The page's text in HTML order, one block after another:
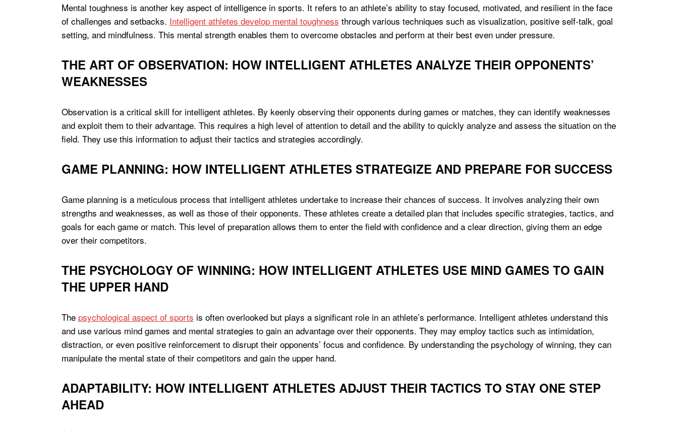
Mental toughness is another key aspect of intelligence in sports. It refers to an athlete’s ability to stay focused, motivated, and resilient in the face
of challenges and setbacks. Intelligent athletes develop mental toughness through various techniques such as visualization, positive self-talk, goal
setting, and mindfulness. This mental strength enables them to overcome obstacles and perform at their best even under pressure.
THE ART OF OBSERVATION: HOW INTELLIGENT ATHLETES ANALYZE THEIR OPPONENTS’
WEAKNESSES
Observation is a critical skill for intelligent athletes. By keenly observing their opponents during games or matches, they can identify weaknesses
and exploit them to their advantage. This requires a high level of attention to detail and the ability to quickly analyze and assess the situation on the
field. They use this information to adjust their tactics and strategies accordingly.
GAME PLANNING: HOW INTELLIGENT ATHLETES STRATEGIZE AND PREPARE FOR SUCCESS
Game planning is a meticulous process that intelligent athletes undertake to increase their chances of success. It involves analyzing their own
strengths and weaknesses, as well as those of their opponents. These athletes create a detailed plan that includes specific strategies, tactics, and
goals for each game or match. This level of preparation allows them to enter the field with confidence and a clear direction, giving them an edge
over their competitors.
THE PSYCHOLOGY OF WINNING: HOW INTELLIGENT ATHLETES USE MIND GAMES TO GAIN
THE UPPER HAND
The psychological aspect of sports is often overlooked but plays a significant role in an athlete’s performance. Intelligent athletes understand this
and use various mind games and mental strategies to gain an advantage over their opponents. They may employ tactics such as intimidation,
distraction, or even positive reinforcement to disrupt their opponents’ focus and confidence. By understanding the psychology of winning, they can
manipulate the mental state of their competitors and gain the upper hand.
ADAPTABILITY: HOW INTELLIGENT ATHLETES ADJUST THEIR TACTICS TO STAY ONE STEP
AHEAD